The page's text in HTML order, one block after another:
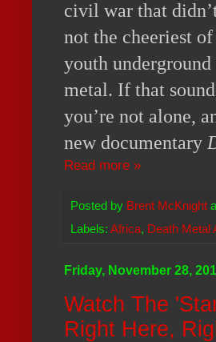
civil war that
not the cheeriest
youth
metal. If that
you’re not alone,
new documentary
Read more »
Posted by Brent McKnight
Labels: Africa, Death Metal
Friday, November 28,
Watch The
Right Here,